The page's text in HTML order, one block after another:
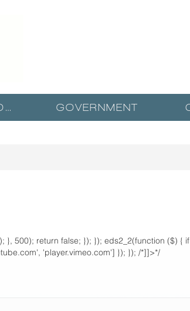
GOVERNMENT
}, 500); return false; }); }); eds2_2(function ($) {
'player.vimeo.com'] }); }); /*]]>*/